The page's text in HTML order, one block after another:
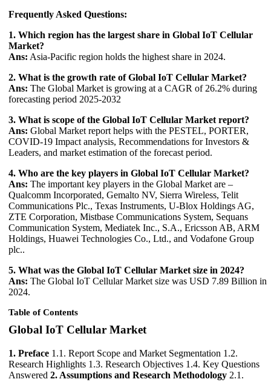
Frequently Asked Questions:
1. Which region has the largest share in Global IoT Cellular
Market?
Ans: Asia-Pacific region holds the highest share in 2024.
2. What is the growth rate of Global IoT Cellular Market?
Ans: The Global Market is growing at a CAGR of 26.2% during
forecasting period 2025-2032
3. What is scope of the Global IoT Cellular Market report?
Ans: Global Market report helps with the PESTEL, PORTER,
COVID-19 Impact analysis, Recommendations for Investors &
Leaders, and market estimation of the forecast period.
4. Who are the key players in Global IoT Cellular Market?
Ans: The important key players in the Global Market are –
Qualcomm Incorporated, Gemalto NV, Sierra Wireless, Telit
Communications Plc., Texas Instruments, U-Blox Holdings AG,
ZTE Corporation, Mistbase Communications System, Sequans
Communication System, Mediatek Inc., S.A., Ericsson AB, ARM
Holdings, Huawei Technologies Co., Ltd., and Vodafone Group
plc..
5. What was the Global IoT Cellular Market size in 2024?
Ans: The Global IoT Cellular Market size was USD 7.89 Billion in
2024.
Table of Contents
Global IoT Cellular Market
1. Preface 1.1. Report Scope and Market Segmentation 1.2.
Research Highlights 1.3. Research Objectives 1.4. Key Questions
Answered 2. Assumptions and Research Methodology 2.1.